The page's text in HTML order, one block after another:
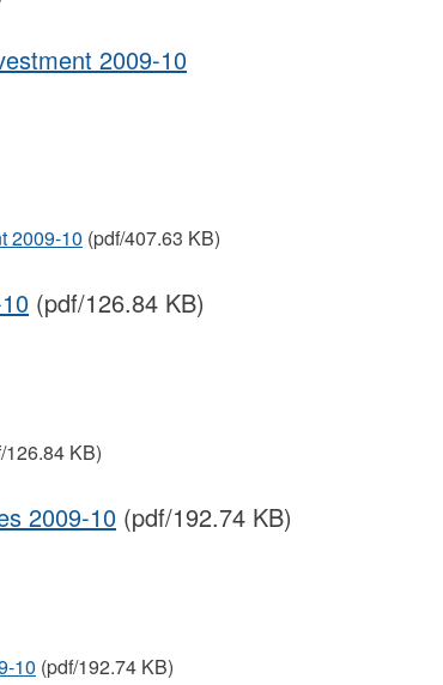
2009-10
2009-10 (pdf/407.63 KB)
(pdf/126.84 KB)
126.84 KB)
2009-10 (pdf/192.74 KB)
10 (pdf/192.74 KB)